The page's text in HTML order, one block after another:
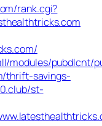
rank.cgi?
modules/pubdlcnt/
thrift-savings-
st-